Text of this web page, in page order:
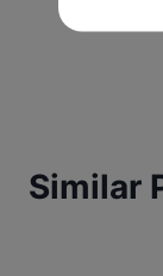
Similar